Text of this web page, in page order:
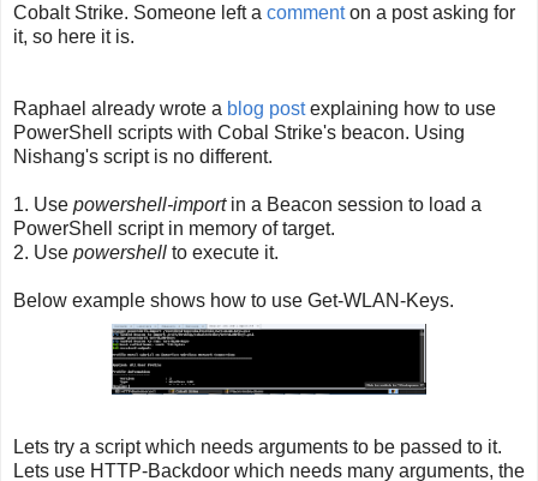
Cobalt Strike. Someone left a commenton a post asking for
it, so here it is.
Raphael already wrote a blog postexplaining how to use
PowerShell scripts with Cobal Strike's beacon. Using
Nishang's script is no different.
1. Use powershell-import in a Beacon session to load a
PowerShell script in memory of target.
2. Use powershell to execute it.
Below example shows how to use Get-WLAN-Keys.
Lets try a script which needs arguments to be passed to it.
Lets use HTTP-Backdoor which needs many arguments, the